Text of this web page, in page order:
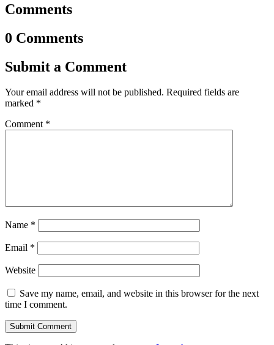
Comments
0 Comments
Submit a Comment
Your email address will not be published. Required fields are
marked *
Comment *
Name *
Email *
Website
Save my name, email, and website in this browser for the next
time I comment.
Submit Comment